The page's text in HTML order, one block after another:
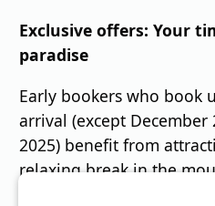
Exclusive offers: Your
paradise
Early bookers who book
arrival (except December
2025) benefit from
relaxing break in the
offers a "Midweek